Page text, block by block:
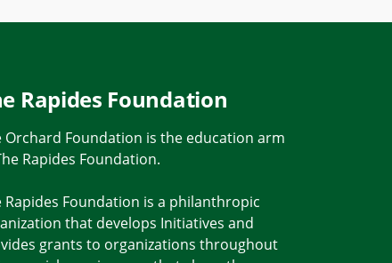
Rapides Foundation
Orchard Foundation is the education arm
Rapides Foundation.
Rapides Foundation is a philanthropic
that develops Initiatives and
grants to organizations throughout